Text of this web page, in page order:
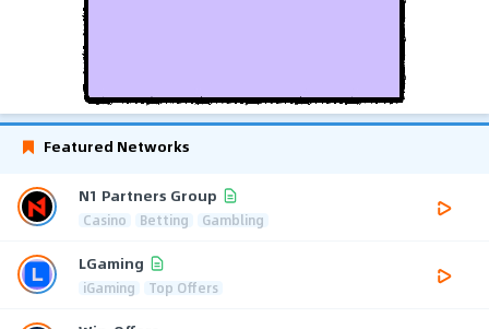
Featured Networks
N1 Partners Group
Casino Betting Gambling
LGaming
iGaming Top Offers